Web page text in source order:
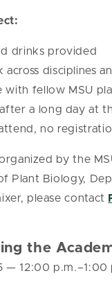
drinks provided
across disciplines
with fellow MSU
a long day at
no
by the
Plant Biology,
please contact
the
— 12:00 p.m.–1:00